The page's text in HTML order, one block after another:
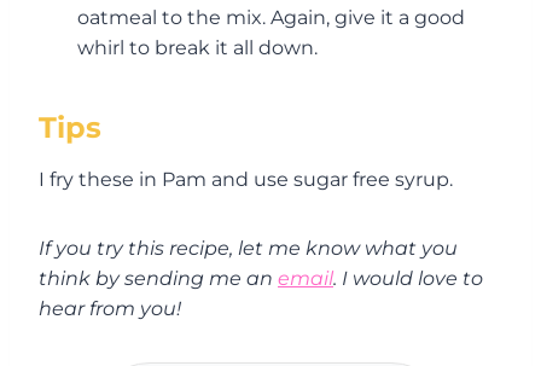
oatmeal to the mix. Again, give it a good
whirl to break it all down.
Tips
I fry these in Pam and use sugar free syrup.
If you try this recipe, let me know what you
think by sending me an email. I would love to
hear from you!